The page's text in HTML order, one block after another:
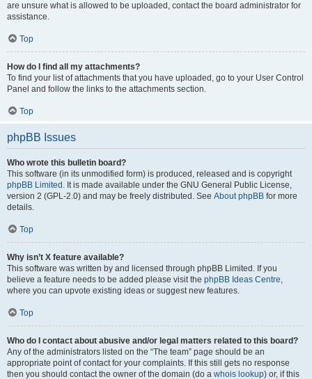
are unsure what is allowed to be uploaded, contact the board administrator for
assistance.
Top
How do I find all my attachments?
To find your list of attachments that you have uploaded, go to your User Control
Panel and follow the links to the attachments section.
Top
phpBB Issues
Who wrote this bulletin board?
This software (in its unmodified form) is produced, released and is copyright
phpBB Limited . It is made available under the GNU General Public License,
version 2 (GPL-2.0) and may be freely distributed. See About phpBB for more
details.
Top
Why isn’t X feature available?
This software was written by and licensed through phpBB Limited. If you
believe a feature needs to be added please visit the phpBB Ideas Centre,
where you can upvote existing ideas or suggest new features.
Top
Who do I contact about abusive and/or legal matters related to this board?
Any of the administrators listed on the “The team” page should be an
appropriate point of contact for your complaints. If this still gets no response
then you should contact the owner of the domain (do a whois lookup) or, if this